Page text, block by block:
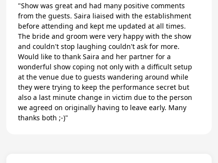
"Show was great and had many positive comments
from the guests. Saira liaised with the establishment
before attending and kept me updated at all times.
The bride and groom were very happy with the show
and couldn't stop laughing couldn't ask for more.
Would like to thank Saira and her partner for a
wonderful show coping not only with a difficult setup
at the venue due to guests wandering around while
they were trying to keep the performance secret but
also a last minute change in victim due to the person
we agreed on originally having to leave early. Many
thanks both ;-)"